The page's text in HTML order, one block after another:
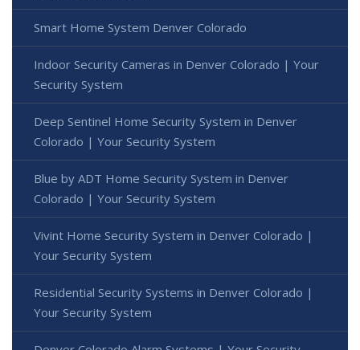
Smart Home System Denver Colorado
Indoor Security Cameras in Denver Colorado | Your
Security System
Deep Sentinel Home Security System in Denver
Colorado | Your Security System
Blue by ADT Home Security System in Denver
Colorado | Your Security System
Vivint Home Security System in Denver Colorado |
Your Security System
Residential Security Systems in Denver Colorado |
Your Security System